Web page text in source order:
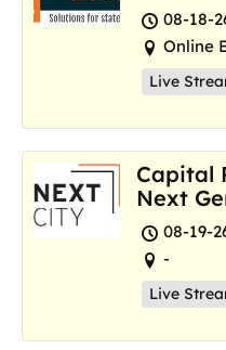
08-18-
Online
Live
Capital
Next
08-19-
-
Live